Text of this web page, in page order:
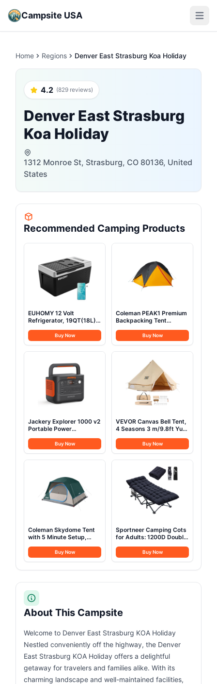
Campsite USA Open
Home Regions Denver East Strasburg Koa Holiday
4.2 (829 reviews)
Denver East Strasburg
Koa Holiday
1312 Monroe St, Strasburg, CO 80136, United
States
Recommended Camping Products
EUHOMY 12 Volt
Refrigerator, 19QT(18L)
Cooler APP Control, Car
Fridge -4℉~68℉,
Portable Refrigerator
Portable Freezer for
Camping, Travel, Boat
Buy Now
Coleman PEAK1 Premium
Backpacking Tent
Resistant with Wide Door
& Star View Window 1-6
Person Sizes Aluminum
Buy Now
Jackery Explorer 1000 v2
Portable Power
Battery,1500W AC/100W
USB-C Output, 1 Hr Fast
Charge, Solar Generator
Panel Optional)
Buy Now
VEVOR Canvas Bell Tent,
4 Seasons 3 m/9.8ft Yurt
Camping with Stove
Jack, Family Camping
Outdoor Hunting Party
Buy Now
Coleman Skydome Tent
with 5 Minute Setup,
Weatherproof Tent with
Rainfly & Carry Bag, 20%
Buy Now
Sportneer Camping Cots
for Adults: 1200D Double
Cot with 2 Side Pockets -
Heavy-Duty Comfort Cot
Guest, Ease of Setup
Buy Now
About This Campsite
Welcome to Denver East Strasburg KOA Holiday
Nestled conveniently off the highway, the Denver
East Strasburg KOA Holiday offers a delightful
getaway for travelers and families alike. With its
charming landscape and well-maintained facilities,